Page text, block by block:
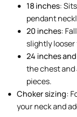
18 inches:
pendant
20 inches:
slightly looser
24 inches
the chest
pieces.
Choker sizing:
your neck and